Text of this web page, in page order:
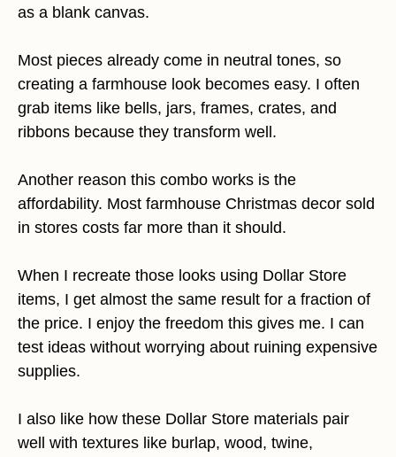
as a blank canvas.
Most pieces already come in neutral tones, so
creating a farmhouse look becomes easy. I often
grab items like bells, jars, frames, crates, and
ribbons because they transform well.
Another reason this combo works is the
affordability. Most farmhouse Christmas decor sold
in stores costs far more than it should.
When I recreate those looks using Dollar Store
items, I get almost the same result for a fraction of
the price. I enjoy the freedom this gives me. I can
test ideas without worrying about ruining expensive
supplies.
I also like how these Dollar Store materials pair
well with textures like burlap, wood, twine,